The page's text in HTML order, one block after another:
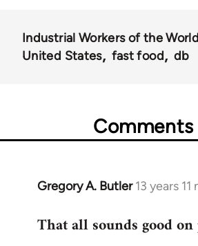
Industrial Workers of the
United States
fast food db
Comments
Gregory A. Butler 13 years
In
to
That all sounds good on